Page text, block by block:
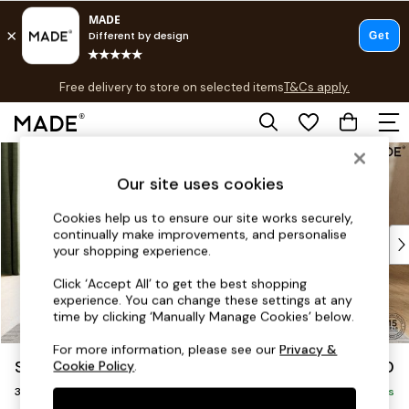
Free delivery to store on selected itemsT&Cs apply.
T&Cs apply.
Shop all
As Seen On Social
Top Reviewed Products
Buy 2 Save 10% on Furniture
The Sofa Shop
Shop All Sofas
Accent & Armchairs
Sofa Beds
Footstools
Beds
Soma by Made £1,550
3 Seater Sofa Delivered in 8 Weeks
Our site uses cookies
Cookies help us to ensure our site works securely,
continually make improvements, and personalise
your shopping experience.
Click ‘Accept All’ to get the best shopping
experience. You can change these settings at any
time by clicking ‘Manually Manage Cookies’ below.
For more information, please see ourPrivacy &
Cookie Policy.